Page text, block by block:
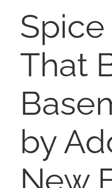
AUCTIONS
APPRAISALS
CONTACT
That
by
New